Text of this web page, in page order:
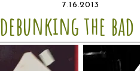
7.16.2013
debunking the bad